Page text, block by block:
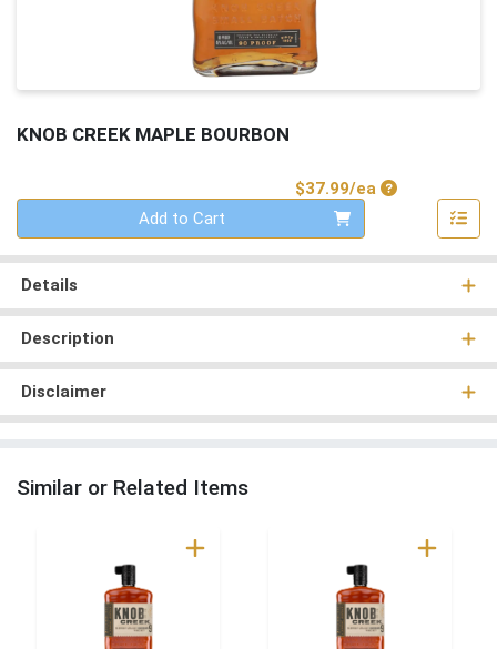
KNOB CREEK MAPLE BOURBON
$37.99/eaProduct Price
Add to Cart
Details
Description
Disclaimer
Similar or Related Items